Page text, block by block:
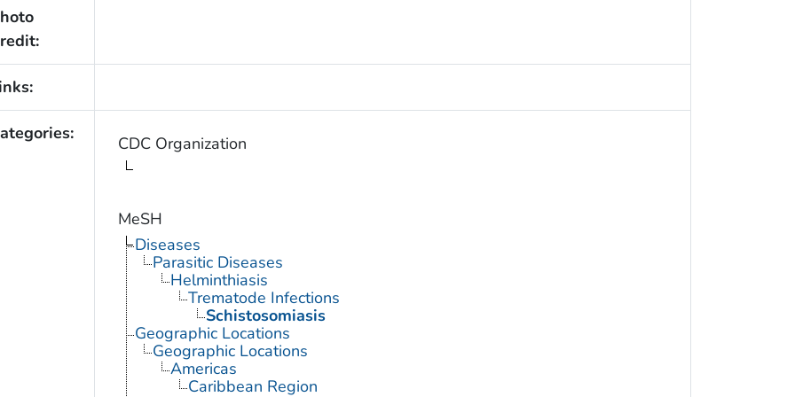
CDC Organization
MeSH
Diseases
Parasitic Diseases
Helminthiasis
Trematode Infections
Schistosomiasis
Geographic Locations
Geographic Locations
Americas
Caribbean Region